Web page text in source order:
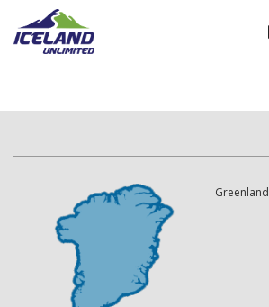
Greenland